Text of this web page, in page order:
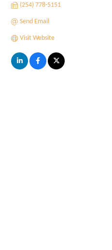
(254) 778-5151
Send Email
Visit Website